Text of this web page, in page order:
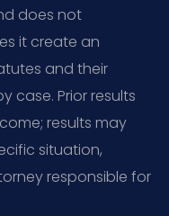
does not
it create an
and their
case. Prior results
results may
situation,
responsible for